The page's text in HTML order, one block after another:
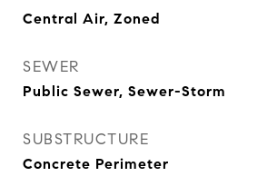
Central Air, Zoned
SEWER
Public Sewer, Sewer-Storm
SUBSTRUCTURE
Concrete Perimeter